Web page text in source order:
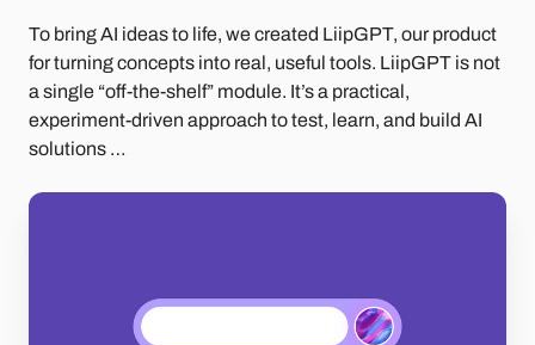
To bring AI ideas to life, we created LiipGPT, our product
for turning concepts into real, useful tools. LiipGPT is not
a single “off-the-shelf” module. It’s a practical,
experiment-driven approach to test, learn, and build AI
solutions …